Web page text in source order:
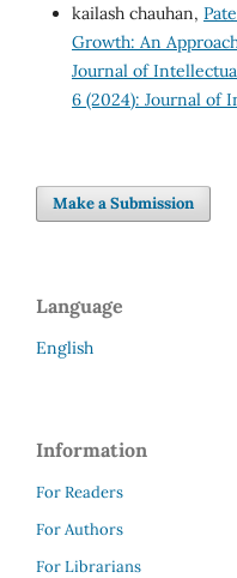
kailash chauhan,
Growth: An
Journal of
6 (2024): Journal of
Make a Submission
Language
English
Information
For Readers
For Authors
For Librarians